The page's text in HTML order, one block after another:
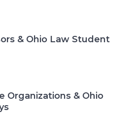
& Ohio Law Student
Organizations & Ohio